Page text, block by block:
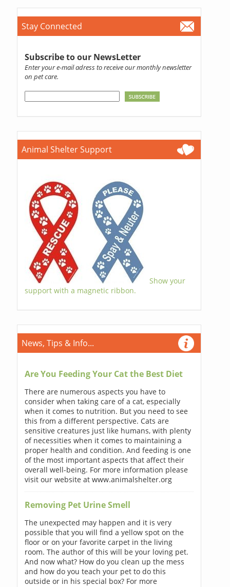
Stay Connected
Subscribe to our NewsLetter
Enter your e-mail adress to receive our monthly newsletter
on pet care.
Animal Shelter Support
Show your
support with a magnetic ribbon.
News, Tips & Info...
Are You Feeding Your Cat the Best Diet
There are numerous aspects you have to
consider when taking care of a cat, especially
when it comes to nutrition. But you need to see
this from a different perspective. Cats are
sensitive creatures just like humans, with plenty
of necessities when it comes to maintaining a
proper health and condition. And feeding is one
of the most important aspects that affect their
overall well-being. For more information please
visit our website at www.animalshelter.org
Removing Pet Urine Smell
The unexpected may happen and it is very
possible that you will find a yellow spot on the
floor or on your favorite carpet in the living
room. The author of this will be your loving pet.
And now what? How do you clean up the mess
and how do you teach your pet to do this
outside or in his special box? For more